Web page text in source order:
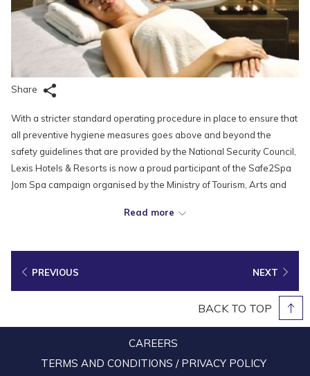
Share
With a stricter standard operating procedure in place to ensure that
all preventive hygiene measures goes above and beyond the
safety guidelines that are provided by the National Security Council,
Lexis Hotels & Resorts is now a proud participant of the Safe2Spa
Jom Spa campaign organised by the Ministry of Tourism, Arts and
sustain and recover in the current COVID-19 pandemic.
In conjunction with the campaign, the Ministry of Tourism, Arts and
Culture has distributed 10,000 discount vouchers worth RM30 each
Read more
PREVIOUS NEXT
BACK TO TOP
CAREERS
TERMS AND CONDITIONS / PRIVACY POLICY